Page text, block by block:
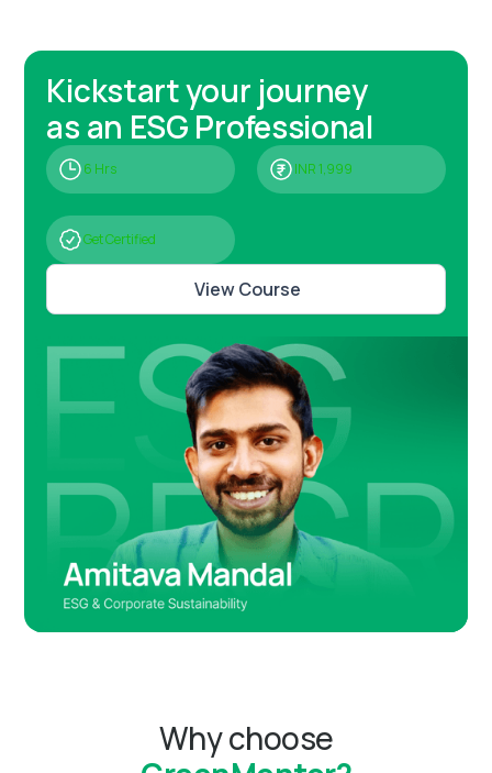
Kickstart your journey
as an ESG Professional
6 Hrs INR 1,999
Get Certified
View Course
Why choose